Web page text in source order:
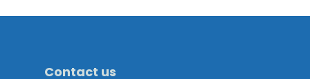
Contact us